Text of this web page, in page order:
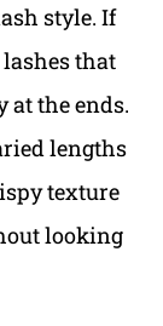
style. If
that
at the ends.
lengths
texture
looking